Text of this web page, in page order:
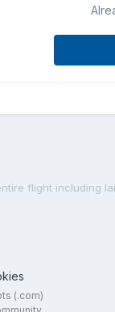
flight including
(.com)